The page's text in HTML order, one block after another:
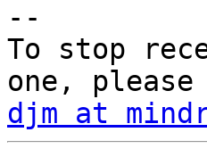
--
To stop
djm at